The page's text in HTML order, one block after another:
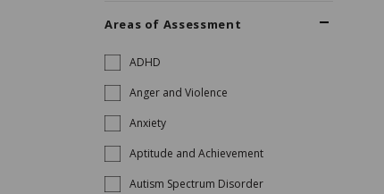
Areas of Assessment
ADHD
Anger and Violence
Anxiety
Aptitude and Achievement
Autism Spectrum Disorder